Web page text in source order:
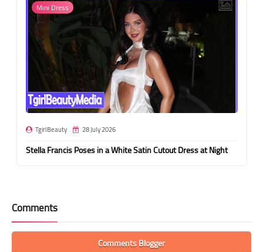
Mini Dress
TgirlBeauty 28 July 2026
Stella Francis Poses in a White Satin Cutout Dress at Night
Comments
Comments Blogger